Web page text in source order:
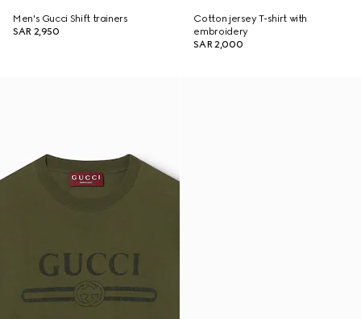
Men's Gucci Shift trainers
SAR 2,950
Cotton jersey T-shirt with
embroidery
SAR 2,000